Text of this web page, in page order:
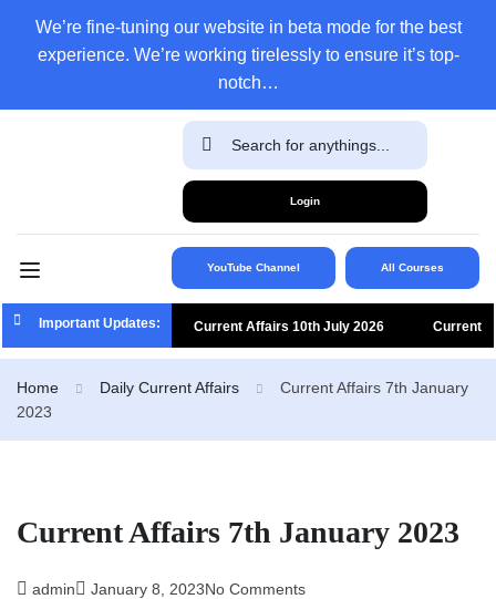
We’re fine-tuning our website in beta mode for the best
experience. We’re working tirelessly to ensure it’s top-
notch…
Login
YouTube Channel All Courses
Important Updates: Current Affairs 10th July 2026 Current
Home Daily Current Affairs
Current Affairs 7th January
2023
Current Affairs 7th January 2023
admin January 8, 2023No Comments